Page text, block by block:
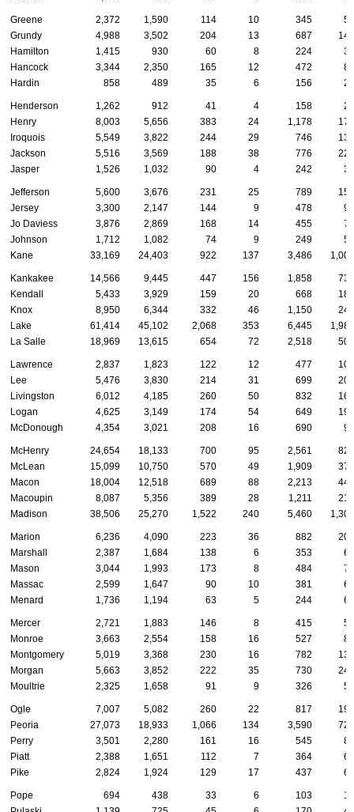
Greene 2,372 1,590 114 10 345
59
Grundy
4,988 3,502 204 13 687
149
Hamilton
1,415 930 60 8 224
35
Hancock
3,344 2,350 165 12 472
85
Hardin
858 489 35 6 156 26
Henderson 1,262 912 41 4 158
28
Henry
8,003 5,656 383 24 1,178
176
Iroquois
5,549 3,822 244 29 746
136
Jackson
5,516 3,569 188 38 776
223
Jasper
1,526 1,032 90 4 242 37
Jefferson 5,600 3,676 231 25 789
154
Jersey
3,300 2,147 144 9 478
95
Jo Daviess
3,876 2,869 168 14 455
77
Johnson
1,712 1,082 74 9 249
55
Kane
33,169 24,403 922 137 3,486 1,003
Kankakee 14,566 9,445 447 156 1,858
731
Kendall
5,433 3,929 159 20 668
182
Knox
8,950 6,344 332 46 1,150
249
Lake
61,414 45,102 2,068 353 6,445
1,985
La Salle
18,969 13,615 654 72 2,518 508
Lawrence 2,837 1,823 122 12 477
107
Lee
5,476 3,830 214 31 699
201
Livingston
6,012 4,185 260 50 832
165
Logan
4,625 3,149 174 54 649
192
McDonough
4,354 3,021 208 16 690 95
McHenry 24,654 18,133 700 95 2,561
823
McLean
15,099 10,750 570 49 1,909
373
Macon
18,004 12,518 689 88 2,213
443
Macoupin
8,087 5,356 389 28 1,211
212
Madison
38,506 25,270 1,522 240 5,460 1,305
Marion 6,236 4,090 223 36 882
207
Marshall
2,387 1,684 138 6 353
60
Mason
3,044 1,993 173 8 484
76
Massac
2,599 1,647 90 10 381
68
Menard
1,736 1,194 63 5 244 64
Mercer 2,721 1,883 146 8 415
58
Monroe
3,663 2,554 158 16 527
88
Montgomery
5,019 3,368 230 16 782
132
Morgan
5,663 3,852 222 35 730
246
Moultrie
2,325 1,658 91 9 326 52
Ogle 7,007 5,082 260 22 817
195
Peoria
27,073 18,933 1,066 134 3,590
722
Perry
3,501 2,280 161 16 545
88
Piatt
2,388 1,651 112 7 364
67
Pike
2,824 1,924 129 17 437 61
Pope 694 438 33 6 103
19